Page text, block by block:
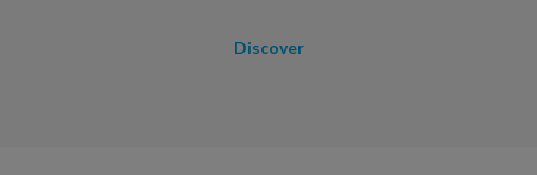
Discover